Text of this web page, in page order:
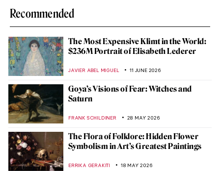
Recommended
The Most Expensive Klimt in the World:
$236M Portrait of Elisabeth Lederer
JAVIER ABEL MIGUEL 11 JUNE 2026
Goya’s Visions of Fear: Witches and
Saturn
FRANK SCHILDINER 28 MAY 2026
The Flora of Folklore: Hidden Flower
Symbolism in Art’s Greatest Paintings
ERRIKA GERAKITI 18 MAY 2026